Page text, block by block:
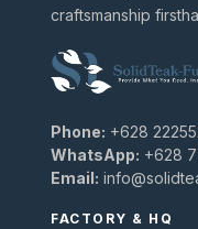
craftsmanship
Phone: +628
WhatsApp: +628
Email:
FACTORY & HQ